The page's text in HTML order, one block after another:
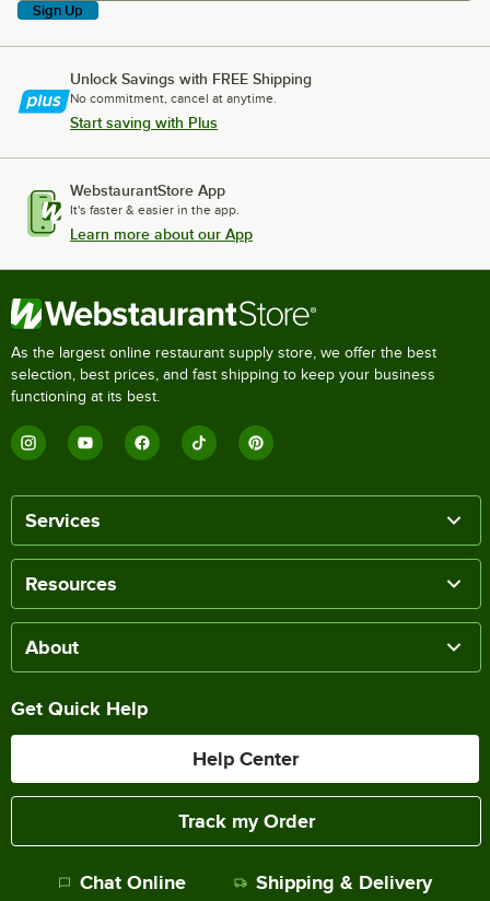
Sign Up
Unlock Savings with FREE Shipping
No commitment, cancel at anytime.
Start saving with Plus
WebstaurantStore App
It's faster & easier in the app.
Learn more about our App
As the largest online restaurant supply store, we offer the best
selection, best prices, and fast shipping to keep your business
functioning at its best.
Services
Resources
About
Get Quick Help
Help Center
Track my Order
Chat Online Shipping & Delivery